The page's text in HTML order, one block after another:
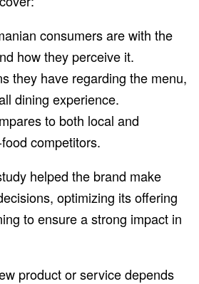
consumers are with the
how they perceive it.
they have regarding the menu,
dining experience.
to both local and
competitors.
helped the brand make
optimizing its offering
to ensure a strong impact in
product or service depends